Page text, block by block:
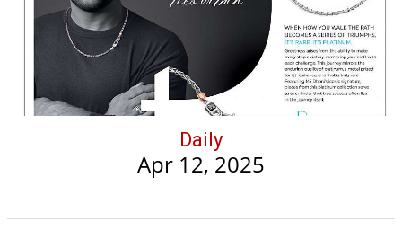
Daily
Apr 12, 2025